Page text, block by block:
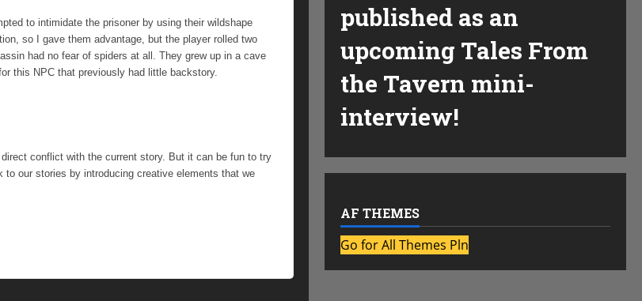
to intimidate the prisoner by using their wildshape
so I gave them advantage, but the player rolled two
had no fear of spiders at all. They grew up in a cave
this NPC that previously had little backstory.
conflict with the current story. But it can be fun to try
our stories by introducing creative elements that we
published as an
upcoming Tales From
the Tavern mini-
interview!
AF THEMES
Go for All Themes Pln